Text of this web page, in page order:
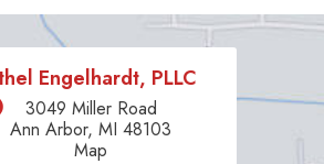
Engelhardt, PLLC
3049 Miller Road
Ann Arbor, MI 48103
Map